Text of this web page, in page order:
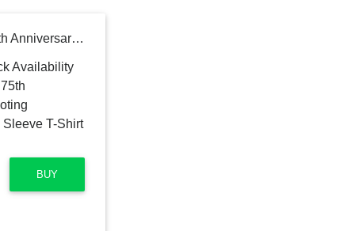
Milwaukee Bucks Nike 75th Anniversary Pregame Shooting Performance Raglan Long Sleeve T-Shirt - Hunter Green
BUY